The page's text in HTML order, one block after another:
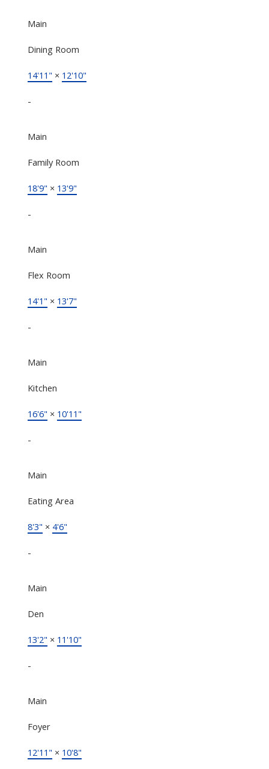
Main
Dining Room
14'11" × 12'10"
-
Main
Family Room
18'9" × 13'9"
-
Main
Flex Room
14'1" × 13'7"
-
Main
Kitchen
16'6" × 10'11"
-
Main
Eating Area
8'3" × 4'6"
-
Main
Den
13'2" × 11'10"
-
Main
Foyer
12'11" × 10'8"